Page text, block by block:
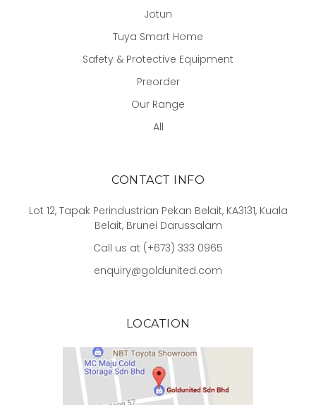
Jotun
Tuya Smart Home
Safety & Protective Equipment
Preorder
Our Range
All
CONTACT INFO
Lot 12, Tapak Perindustrian Pekan Belait, KA3131, Kuala
Belait, Brunei Darussalam
Call us at (+673) 333 0965
enquiry@goldunited.com
LOCATION